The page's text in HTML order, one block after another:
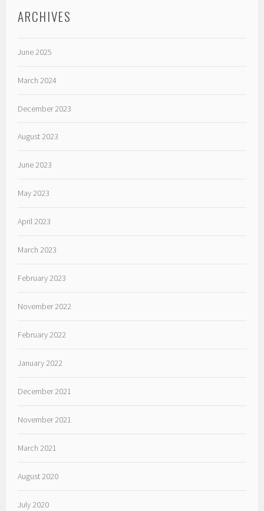
ARCHIVES
June 2025
March 2024
December 2023
August 2023
June 2023
May 2023
April 2023
March 2023
February 2023
November 2022
February 2022
January 2022
December 2021
November 2021
March 2021
August 2020
July 2020